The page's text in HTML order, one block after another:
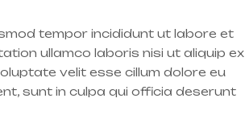
tempor incididunt ut labore et
ullamco laboris nisi ut aliquip ex
velit esse cillum dolore eu
sunt in culpa qui officia deserunt